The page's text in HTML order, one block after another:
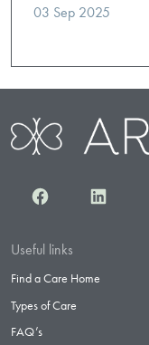
03 Sep 2025
Facebook
Useful links
Find a Care Home
Types of Care
FAQ’s